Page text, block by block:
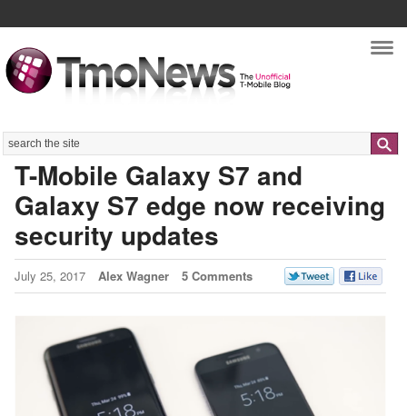
Search
T-Mobile Galaxy S7 and
Galaxy S7 edge now receiving
security updates
July 25, 2017 Alex Wagner 5 Comments